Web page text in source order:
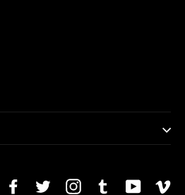
FacebookTwitterInstagram
TikTokYouTube